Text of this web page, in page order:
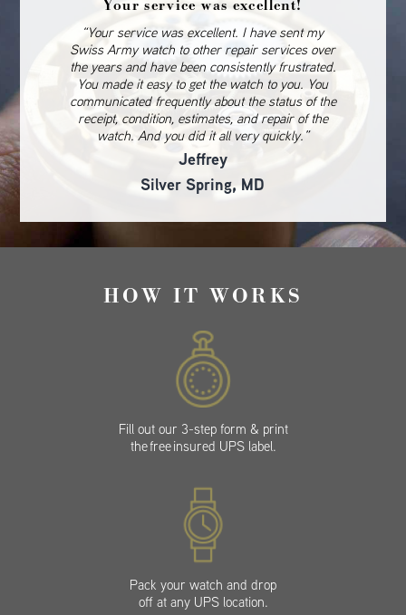
Your service was excellent!
“Your service was excellent. I have sent my
Swiss Army watch to other repair services over
the years and have been consistently frustrated.
You made it easy to get the watch to you. You
communicated frequently about the status of the
receipt, condition, estimates, and repair of the
watch. And you did it all very quickly.”
Jeffrey
Silver Spring, MD
HOW IT WORKS
Fill out our 3-step form & print
the free insured UPS label.
Pack your watch and drop
off at any UPS location.